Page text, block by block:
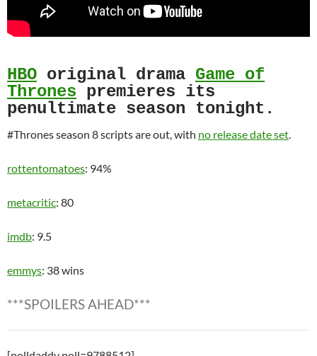
HBO original drama Game of
Thrones premieres its
penultimate season tonight.
#Thrones season 8 scripts are out, with no release date set
rottentomatoes: 94%
metacritic: 80
imdb: 9.5
emmys: 38 wins
***SPOILERS AHEAD***